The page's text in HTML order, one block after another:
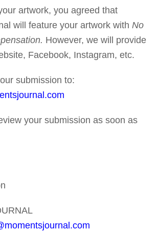
artwork, you agreed that
will feature your artwork withNo
However, we will provide
Facebook, Instagram, etc.
submission to:
your submission as soon as